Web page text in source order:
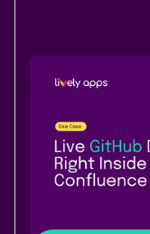
Use Case
How to
Confluence
Connect GitHub
PocketQuery –